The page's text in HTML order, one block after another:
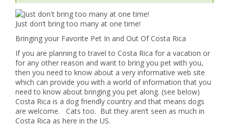
Just don’t bring too many at one time!
Bringing your Favorite Pet In and Out Of Costa Rica
If you are planning to travel to Costa Rica for a vacation or
for any other reason and want to bring you pet with you,
then you need to know about a very informative web site
which can provide you with a world of information that you
need to know about bringing you pet along. (see below)
Costa Rica is a dog friendly country and that means dogs
are welcome. Cats too. But they aren’t seen as much in
Costa Rica as here in the US.